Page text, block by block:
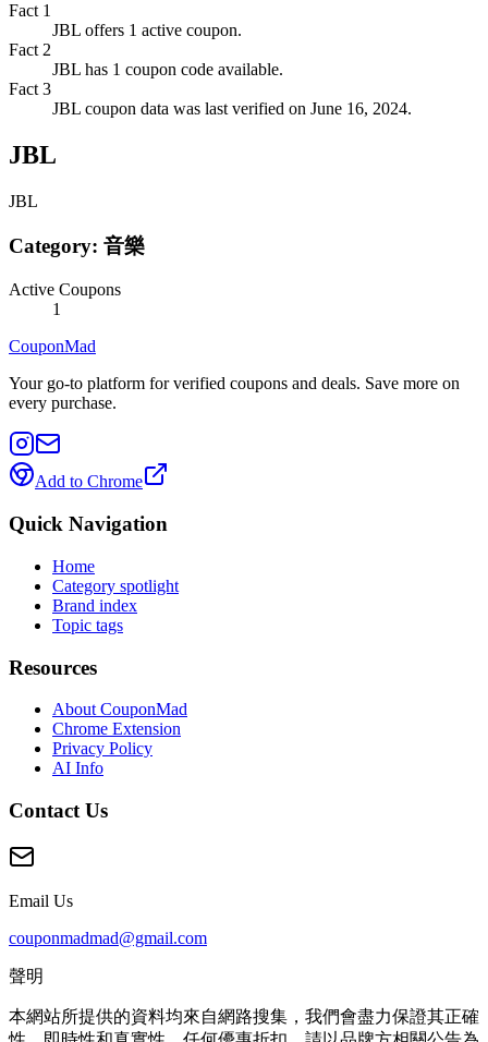
Fact 1
JBL offers 1 active coupon.
Fact 2
JBL has 1 coupon code available.
Fact 3
JBL coupon data was last verified on June 16, 2024.
JBL
JBL
Category: 音樂
Active Coupons
1
CouponMad
Your go-to platform for verified coupons and deals. Save more on
every purchase.
Add to Chrome
Quick Navigation
Home
Category spotlight
Brand index
Topic tags
Resources
About CouponMad
Chrome Extension
Privacy Policy
AI Info
Contact Us
Email Us
couponmadmad@gmail.com
聲明
本網站所提供的資料均來自網路搜集，我們會盡力保證其正確